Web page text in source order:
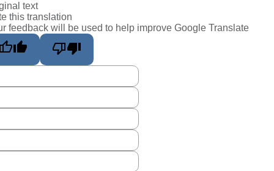
text
this translation
feedback will be used to help improve Google Translate